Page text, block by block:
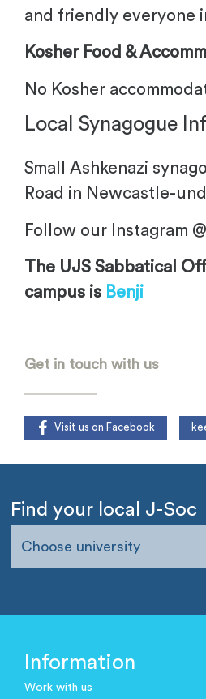
and friendly everyone
Kosher Food &
No Kosher
Local Synagogue
Small Ashkenazi
Road in Newcastle-
Follow our Instagram @
The UJS Sabbatical
campus is Benji
Get in touch with us
Visit us on Facebook
Find your local J-Soc
Choose university
Information
Work with us